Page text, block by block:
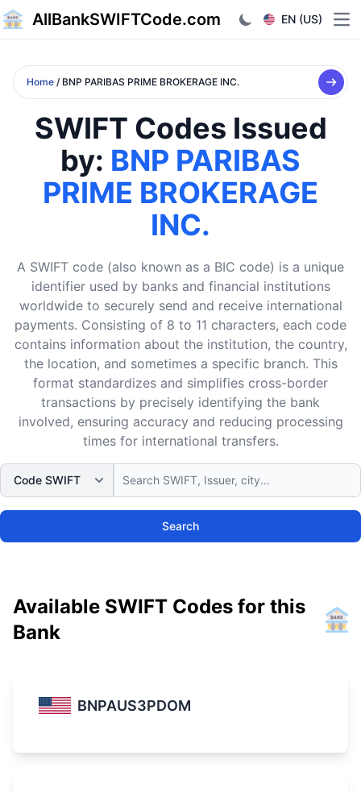
AllBankSWIFTCode.com EN (US)
Home / BNP PARIBAS PRIME BROKERAGE INC.
SWIFT Codes Issued
by: BNP PARIBAS
PRIME BROKERAGE
INC.
A SWIFT code (also known as a BIC code) is a unique
identifier used by banks and financial institutions
worldwide to securely send and receive international
payments. Consisting of 8 to 11 characters, each code
contains information about the institution, the country,
the location, and sometimes a specific branch. This
format standardizes and simplifies cross-border
transactions by precisely identifying the bank
involved, ensuring accuracy and reducing processing
times for international transfers.
Search
Available SWIFT Codes for this
Bank
BNPAUS3PDOM